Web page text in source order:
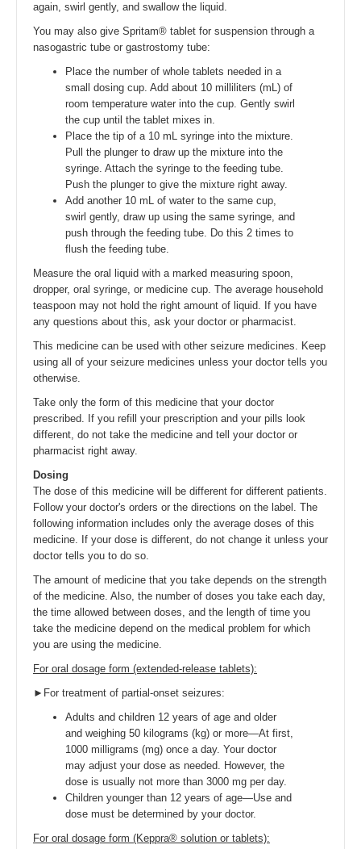
again, swirl gently, and swallow the liquid.
You may also give Spritam® tablet for suspension through a
nasogastric tube or gastrostomy tube:
Place the number of whole tablets needed in a
small dosing cup. Add about 10 milliliters (mL) of
room temperature water into the cup. Gently swirl
the cup until the tablet mixes in.
Place the tip of a 10 mL syringe into the mixture.
Pull the plunger to draw up the mixture into the
syringe. Attach the syringe to the feeding tube.
Push the plunger to give the mixture right away.
Add another 10 mL of water to the same cup,
swirl gently, draw up using the same syringe, and
push through the feeding tube. Do this 2 times to
flush the feeding tube.
Measure the oral liquid with a marked measuring spoon,
dropper, oral syringe, or medicine cup. The average household
teaspoon may not hold the right amount of liquid. If you have
any questions about this, ask your doctor or pharmacist.
This medicine can be used with other seizure medicines. Keep
using all of your seizure medicines unless your doctor tells you
otherwise.
Take only the form of this medicine that your doctor
prescribed. If you refill your prescription and your pills look
different, do not take the medicine and tell your doctor or
pharmacist right away.
Dosing
The dose of this medicine will be different for different patients.
Follow your doctor's orders or the directions on the label. The
following information includes only the average doses of this
medicine. If your dose is different, do not change it unless your
doctor tells you to do so.
The amount of medicine that you take depends on the strength
of the medicine. Also, the number of doses you take each day,
the time allowed between doses, and the length of time you
take the medicine depend on the medical problem for which
you are using the medicine.
For oral dosage form (extended-release tablets):
►For treatment of partial-onset seizures:
Adults and children 12 years of age and older
and weighing 50 kilograms (kg) or more—At first,
1000 milligrams (mg) once a day. Your doctor
may adjust your dose as needed. However, the
dose is usually not more than 3000 mg per day.
Children younger than 12 years of age—Use and
dose must be determined by your doctor.
For oral dosage form (Keppra® solution or tablets):